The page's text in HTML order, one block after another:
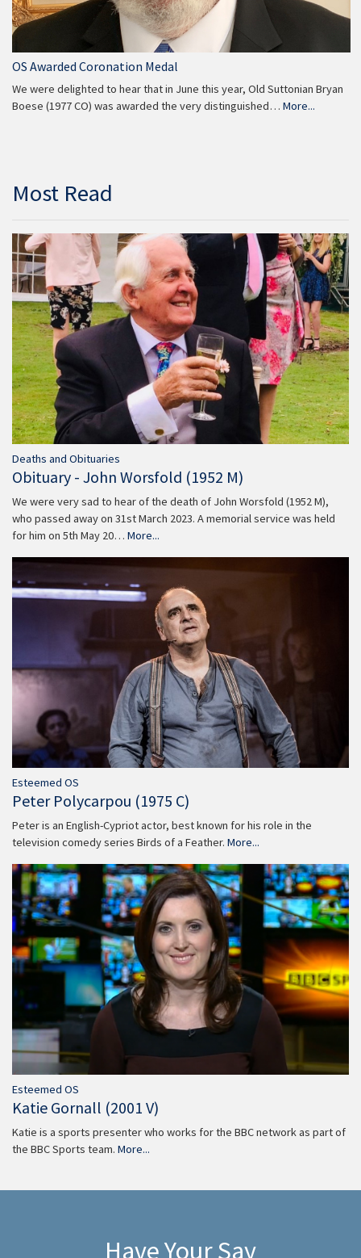
OS Awarded Coronation Medal
We were delighted to hear that in June this year, Old Suttonian Bryan
Boese (1977 CO) was awarded the very distinguished… More...
Most Read
Deaths and Obituaries
Obituary - John Worsfold (1952 M)
We were very sad to hear of the death of John Worsfold (1952 M),
who passed away on 31st March 2023. A memorial service was held
for him on 5th May 20… More...
Esteemed OS
Peter Polycarpou (1975 C)
Peter is an English-Cypriot actor, best known for his role in the
television comedy series Birds of a Feather. More...
Esteemed OS
Katie Gornall (2001 V)
Katie is a sports presenter who works for the BBC network as part of
the BBC Sports team. More...
Have Your Say